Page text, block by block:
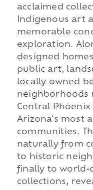
acclaimed
Indigenous art
memorable
exploration.
designed
public art,
locally owned
neighborhoods
Central
Arizona's most
communities.
naturally from
to historic
finally to world-
collections,